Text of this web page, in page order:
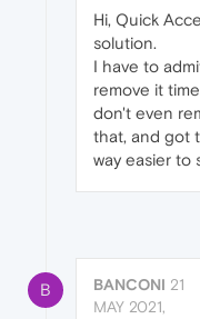
Hi, Quick
solution.
I have to
remove it
don't even
that, and got
way easier to
B BANCONI 21
MAY 2021,